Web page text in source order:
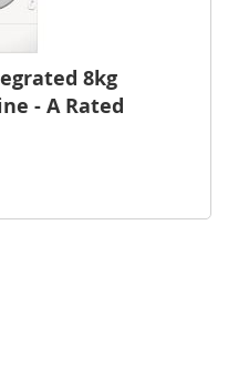
8kg
- A Rated